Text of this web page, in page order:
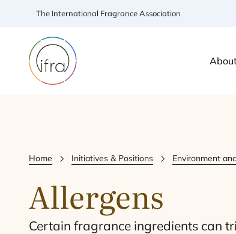
The International Fragrance Association
Home Initiatives & Positions Environment
Allergens
Certain fragrance ingredients can